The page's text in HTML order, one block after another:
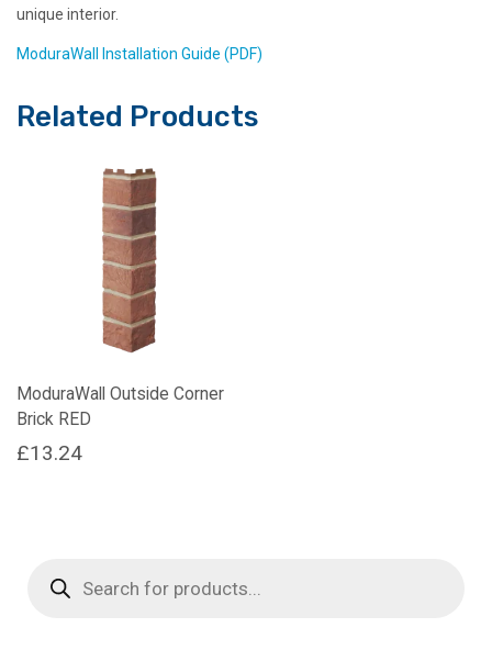
unique interior.
ModuraWall Installation Guide (PDF)
Related Products
ModuraWall Outside Corner
Brick RED
£13.24
search